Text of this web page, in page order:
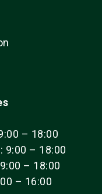
– 18:00
9:00 – 18:00
– 18:00
– 16:00